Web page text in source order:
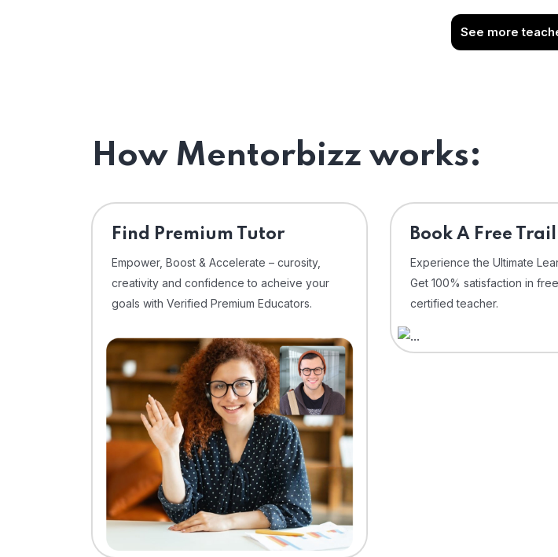
See more
How Mentorbizz works:
Find Premium Tutor
Empower, Boost & Accelerate – curosity,
creativity and confidence to acheive your
goals with Verified Premium Educators.
⁠Book A Free Trail
Experience the Ultimate
Get 100% satisfaction in
certified teacher.